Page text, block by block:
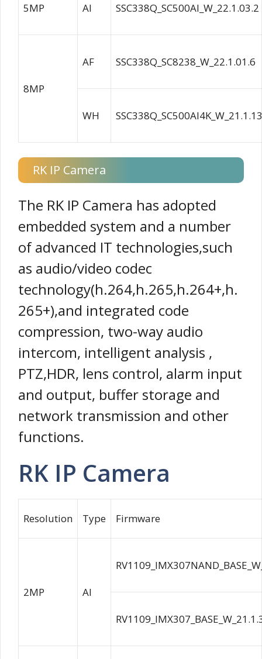
5MP AI SSC338Q_SC500AI_W_22.1.03.2
8MP
AF SSC338Q_SC8238_W_22.1.01.6
WH
RK IP Camera
The RK IP Camera has adopted
embedded system and a number
of advanced IT technologies,such
as audio/video codec
technology(h.264,h.265,h.264+,h.
265+),and integrated code
compression, two-way audio
intercom, intelligent analysis ,
PTZ,HDR, lens control, alarm input
and output, buffer storage and
network transmission and other
functions.
RK IP Camera
Resolution Type Firmware
2MP AI